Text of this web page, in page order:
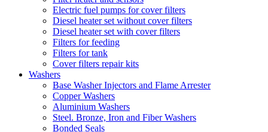
Electric fuel pumps for cover filters
Diesel heater set without cover filters
Diesel heater set with cover filters
Filters for feeding
Filters for tank
Cover filters repair kits
Washers
Base Washer Injectors and Flame Arrester
Copper Washers
Aluminium Washers
Steel. Bronze, Iron and Fiber Washers
Bonded Seals